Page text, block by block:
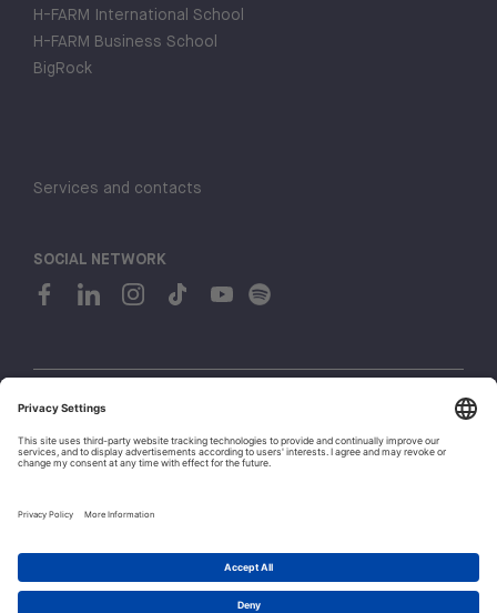
H-FARM International School
H-FARM Business School
BigRock
Services and contacts
SOCIAL NETWORK
© 2026 H-FARM. All rights reserved P.IVA 03944860265
Privacy policy
Cookie policy